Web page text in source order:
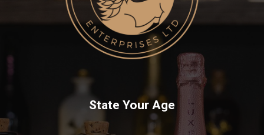
State Your Age
Home
About
Brands
Luc Belaire
Bumbu
Contact